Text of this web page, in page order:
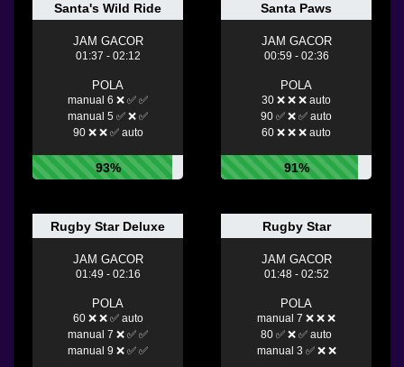
Santa's Wild Ride
JAM GACOR
01:37 - 02:12
POLA
manual 6 ❌ ✅ ✅
manual 5 ✅ ❌ ✅
90 ❌ ❌ ✅ auto
93%
Santa Paws
JAM GACOR
00:59 - 02:36
POLA
30 ❌ ❌ ❌ auto
90 ✅ ❌ ✅ auto
60 ❌ ❌ ❌ auto
91%
Rugby Star Deluxe
JAM GACOR
01:49 - 02:16
POLA
60 ❌ ❌ ✅ auto
manual 7 ❌ ✅ ✅
manual 9 ❌ ✅ ✅
Rugby Star
JAM GACOR
01:48 - 02:52
POLA
manual 7 ❌ ❌ ❌
80 ✅ ❌ ✅ auto
manual 3 ✅ ❌ ❌